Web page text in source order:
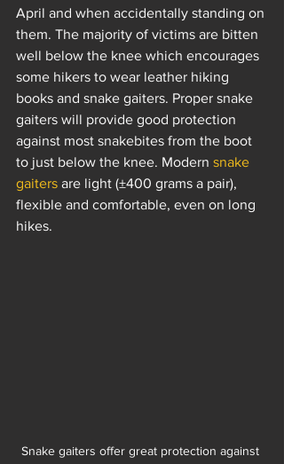
April and when accidentally standing on
them. The majority of victims are bitten
well below the knee which encourages
some hikers to wear leather hiking
books and snake gaiters. Proper snake
gaiters will provide good protection
against most snakebites from the boot
to just below the knee. Modern snake
gaiters are light (±400 grams a pair),
flexible and comfortable, even on long
hikes.
Snake gaiters offer great protection against